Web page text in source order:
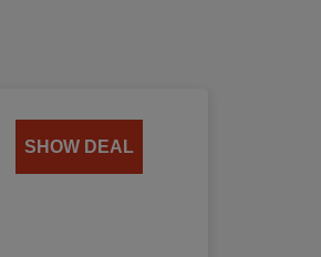
SHOW DEAL